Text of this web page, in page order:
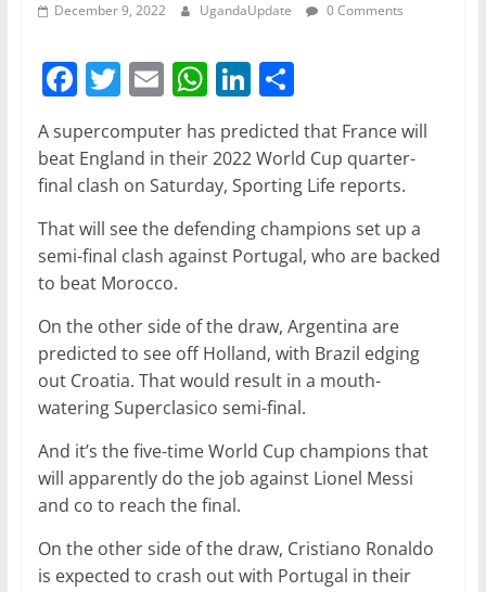
December 9, 2022 UgandaUpdate 0 Comments
F
c
e
b
o
o
k
T
itt
er
E
m
ai
l
W
at
s
A
p
Li
n
k
e
dI
n
S
h
ar
e
A supercomputer has predicted that France will
beat England in their 2022 World Cup quarter-
final clash on Saturday, Sporting Life reports.
That will see the defending champions set up a
semi-final clash against Portugal, who are backed
to beat Morocco.
On the other side of the draw, Argentina are
predicted to see off Holland, with Brazil edging
out Croatia. That would result in a mouth-
watering Superclasico semi-final.
And it’s the five-time World Cup champions that
will apparently do the job against Lionel Messi
and co to reach the final.
On the other side of the draw, Cristiano Ronaldo
is expected to crash out with Portugal in their